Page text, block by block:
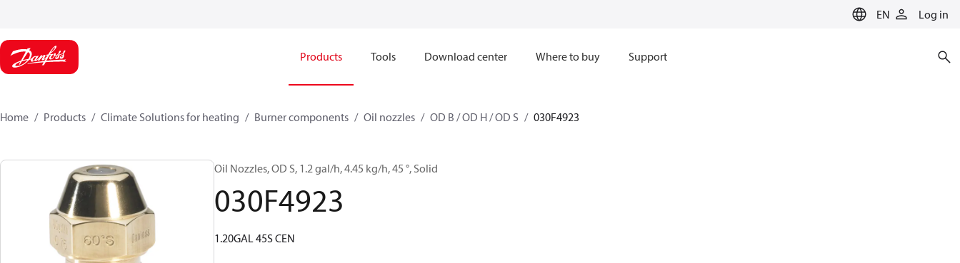
EN Log in
Products Tools Download center Where to buy Support
Home Products Climate Solutions for heating Burner components Oil nozzles OD B / OD H / OD S 030F4923
Oil Nozzles, OD S, 1.2 gal/h, 4.45 kg/h, 45 °, Solid
030F4923
1.20GAL 45S CEN